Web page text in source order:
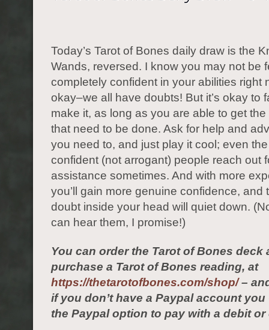
Today’s Tarot of Bones daily draw is the
Wands, reversed. I know you may not be
completely confident in your abilities right
okay–we all have doubts! But it’s okay to
make it, as long as you are able to get
that need to be done. Ask for help and
you need to, and just play it cool; even
confident (not arrogant) people reach out
assistance sometimes. And with more
you’ll gain more genuine confidence, and
doubt inside your head will quiet down.
can hear them, I promise!)
You can order the Tarot of Bones deck
purchase a Tarot of Bones reading, at
https://thetarotofbones.com/shop/–
if you don’t have a Paypal account you
the Paypal option to pay with a debit